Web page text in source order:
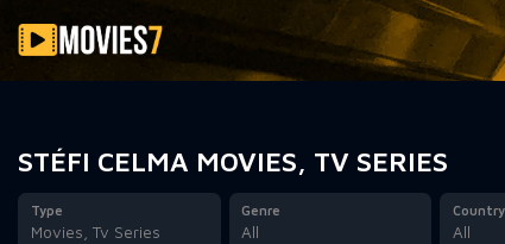
Filter
STÉFI CELMA MOVIES, TV SERIES
Type
Movies, Tv Series
Genre
All
Country
All